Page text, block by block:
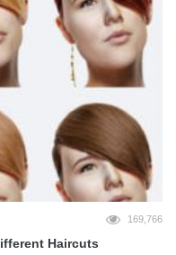
169,766
Haircuts